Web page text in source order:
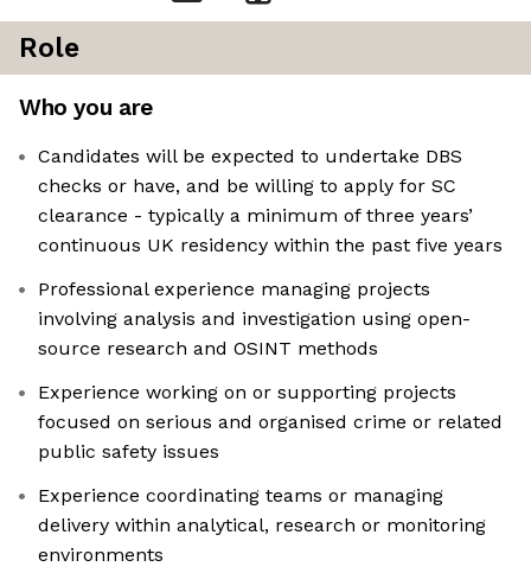
Role
Who you are
Candidates will be expected to undertake DBS
checks or have, and be willing to apply for SC
clearance - typically a minimum of three years’
continuous UK residency within the past five years
Professional experience managing projects
involving analysis and investigation using open-
source research and OSINT methods
Experience working on or supporting projects
focused on serious and organised crime or related
public safety issues
Experience coordinating teams or managing
delivery within analytical, research or monitoring
environments